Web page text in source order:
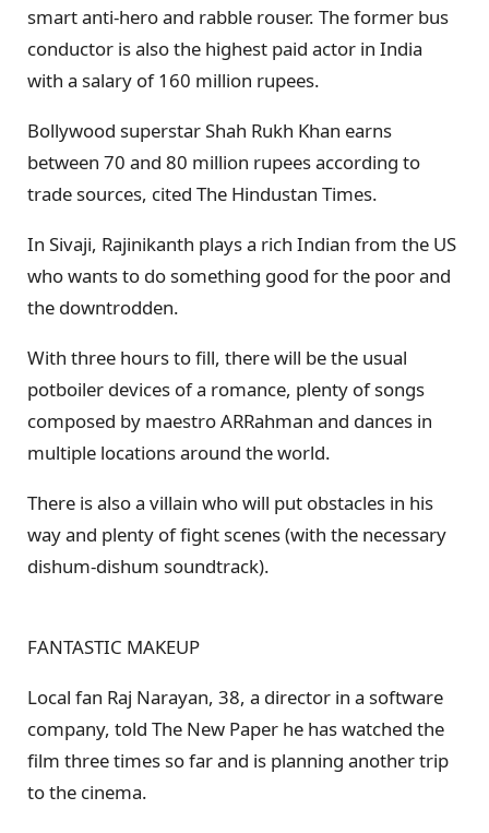
smart anti-hero and rabble rouser. The former bus
conductor is also the highest paid actor in India
with a salary of 160 million rupees.
Bollywood superstar Shah Rukh Khan earns
between 70 and 80 million rupees according to
trade sources, cited The Hindustan Times.
In Sivaji, Rajinikanth plays a rich Indian from the US
who wants to do something good for the poor and
the downtrodden.
With three hours to fill, there will be the usual
potboiler devices of a romance, plenty of songs
composed by maestro ARRahman and dances in
multiple locations around the world.
There is also a villain who will put obstacles in his
way and plenty of fight scenes (with the necessary
dishum-dishum soundtrack).
FANTASTIC MAKEUP
Local fan Raj Narayan, 38, a director in a software
company, told The New Paper he has watched the
film three times so far and is planning another trip
to the cinema.